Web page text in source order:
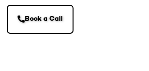
Book a Call